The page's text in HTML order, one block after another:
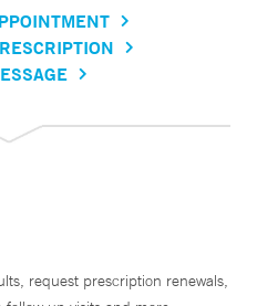
request prescription renewals,